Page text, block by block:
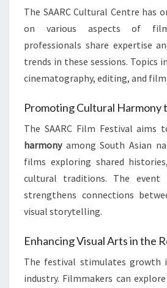
The SAARC Cultural Centre has
on various aspects of
professionals share expertise
trends in these sessions. Topics
cinematography, editing, and
Promoting Cultural Harmony
The SAARC Film Festival aims
harmonyamong South Asian
films exploring shared
cultural traditions. The event
strengthens connections
visual storytelling.
Enhancing Visual Arts in the
The festival stimulates growth
industry. Filmmakers can